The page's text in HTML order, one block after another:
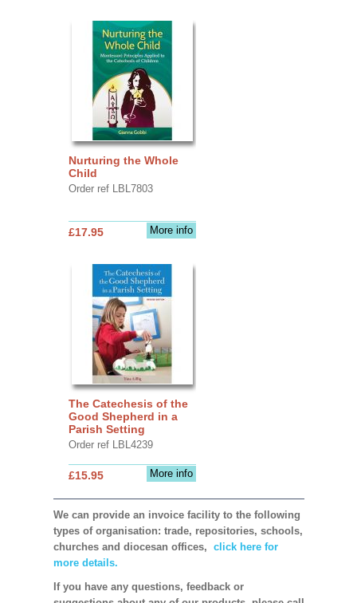
Nurturing the Whole
Child
Order ref LBL7803
More info
£17.95
The Catechesis of the
Good Shepherd in a
Parish Setting
Order ref LBL4239
More info
£15.95
We can provide an invoice facility to the following
types of organisation: trade, repositories, schools,
churches and diocesan offices, click here for
more details.
If you have any questions, feedback or